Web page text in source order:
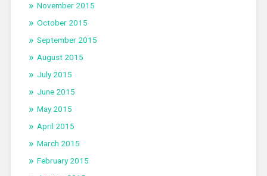
November 2015
October 2015
September 2015
August 2015
July 2015
June 2015
May 2015
April 2015
March 2015
February 2015